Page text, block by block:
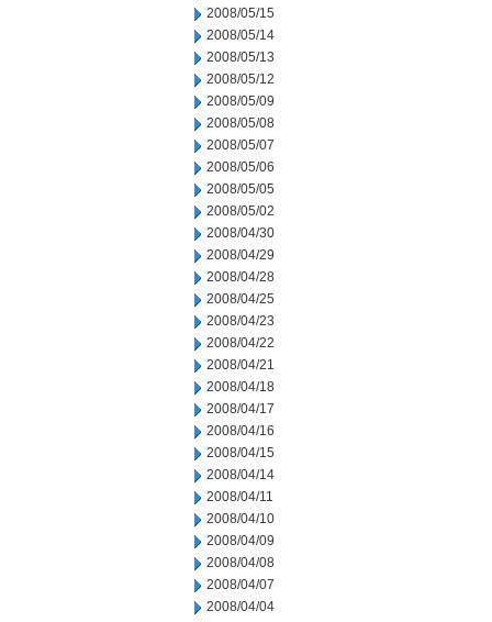
2008/05/15
2008/05/14
2008/05/13
2008/05/12
2008/05/09
2008/05/08
2008/05/07
2008/05/06
2008/05/05
2008/05/02
2008/04/30
2008/04/29
2008/04/28
2008/04/25
2008/04/23
2008/04/22
2008/04/21
2008/04/18
2008/04/17
2008/04/16
2008/04/15
2008/04/14
2008/04/11
2008/04/10
2008/04/09
2008/04/08
2008/04/07
2008/04/04